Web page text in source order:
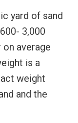
yard of sand
3,000
average
is a
weight
and the